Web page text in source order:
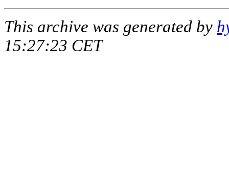
This archive was generated by
15:27:23 CET